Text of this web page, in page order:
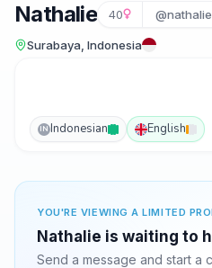
Nathalie 40
Surabaya, Indonesia
IN Indonesian English
YOU'RE VIEWING A LIMITED
Nathalie is waiting to
Send a message and start a